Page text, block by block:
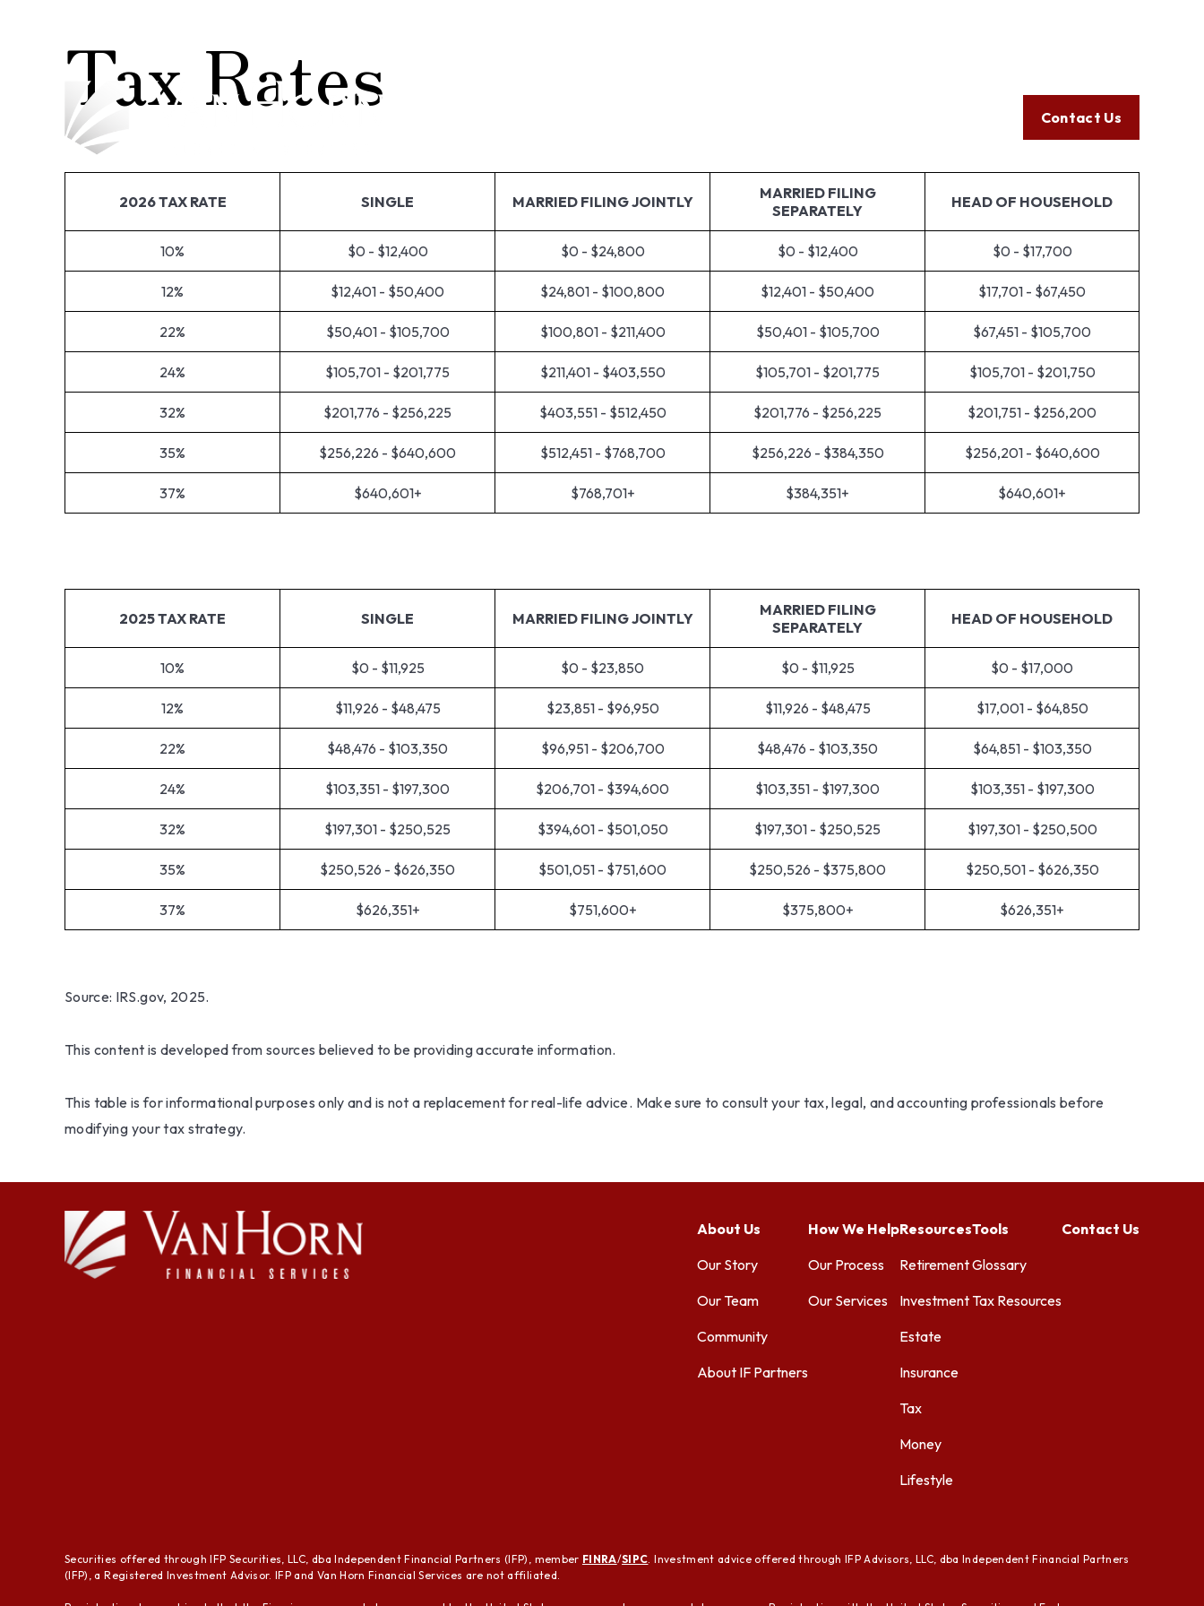
Contact Us
Tax Rates
2026 TAX RATE SINGLE MARRIED FILING JOINTLY
MARRIED FILING
SEPARATELY
HEAD OF HOUSEHOLD
10% $0 - $12,400 $0 - $24,800 $0 - $12,400 $0 - $17,700
12% $12,401 - $50,400 $24,801 - $100,800 $12,401 - $50,400 $17,701 - $67,450
22% $50,401 - $105,700 $100,801 - $211,400 $50,401 - $105,700 $67,451 - $105,700
24% $105,701 - $201,775 $211,401 - $403,550 $105,701 - $201,775 $105,701 - $201,750
32% $201,776 - $256,225 $403,551 - $512,450 $201,776 - $256,225 $201,751 - $256,200
35% $256,226 - $640,600 $512,451 - $768,700 $256,226 - $384,350 $256,201 - $640,600
37% $640,601+ $768,701+ $384,351+ $640,601+
2025 TAX RATE SINGLE MARRIED FILING JOINTLY
MARRIED FILING
SEPARATELY
HEAD OF HOUSEHOLD
10% $0 - $11,925 $0 - $23,850 $0 - $11,925 $0 - $17,000
12% $11,926 - $48,475 $23,851 - $96,950 $11,926 - $48,475 $17,001 - $64,850
22% $48,476 - $103,350 $96,951 - $206,700 $48,476 - $103,350 $64,851 - $103,350
24% $103,351 - $197,300 $206,701 - $394,600 $103,351 - $197,300 $103,351 - $197,300
32% $197,301 - $250,525 $394,601 - $501,050 $197,301 - $250,525 $197,301 - $250,500
35% $250,526 - $626,350 $501,051 - $751,600 $250,526 - $375,800 $250,501 - $626,350
37% $626,351+ $751,600+ $375,800+ $626,351+
Source: IRS.gov, 2025.
This content is developed from sources believed to be providing accurate information.
This table is for informational purposes only and is not a replacement for real-life advice. Make sure to consult your tax, legal, and accounting professionals before
modifying your tax strategy.
About Us
Our Story
Our Team
Community
About IF Partners
How We Help
Our Process
Our Services
Resources
Retirement
Investment
Estate
Insurance
Tax
Money
Lifestyle
Tools
Glossary
Tax Resources
Contact Us
Securities offered through IFP Securities, LLC, dba Independent Financial Partners (IFP), member FINRA/SIPC . Investment advice offered through IFP Advisors, LLC, dba Independent Financial Partners
(IFP), a Registered Investment Advisor. IFP and Van Horn Financial Services are not affiliated.